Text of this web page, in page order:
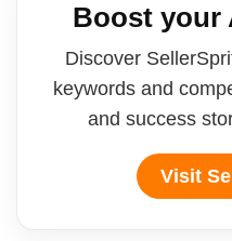
Boost your
Discover
keywords and
and success
Visit